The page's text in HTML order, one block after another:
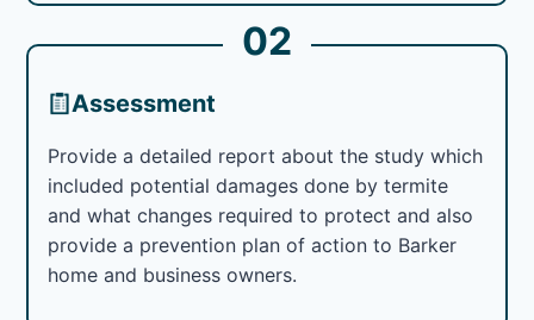
02
Assessment
Provide a detailed report about the study which
included potential damages done by termite
and what changes required to protect and also
provide a prevention plan of action to Barker
home and business owners.